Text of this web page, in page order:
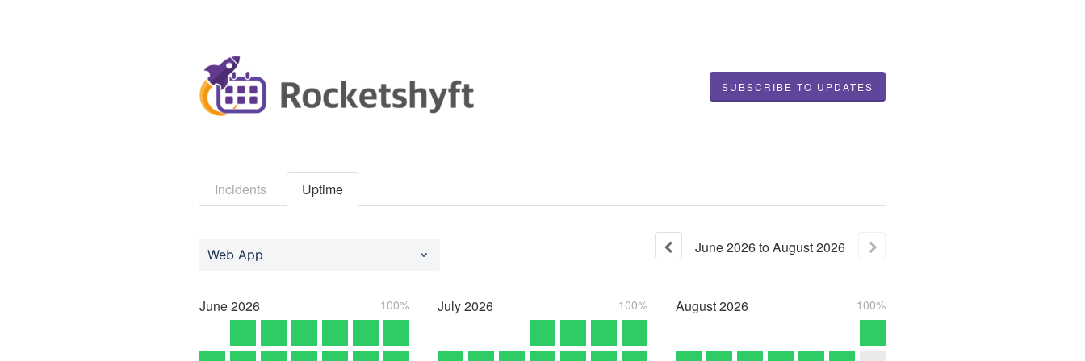
SUBSCRIBE TO UPDATES
Incidents Uptime
Web App June2026toAugust2026
June2026 100% July2026 100% August2026 100%